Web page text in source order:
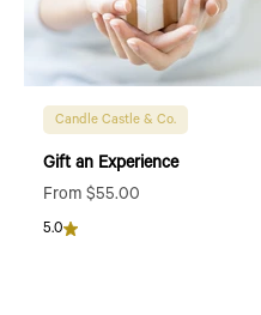
Candle Castle & Co.
Gift an Experience
Sale price
From $55.00
5.0